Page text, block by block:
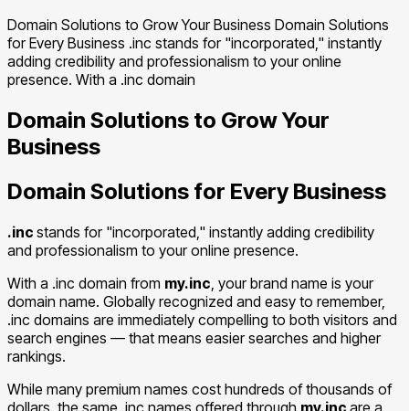
Domain Solutions to Grow Your Business Domain Solutions
for Every Business .inc stands for "incorporated," instantly
adding credibility and professionalism to your online
presence. With a .inc domain
Domain Solutions to Grow Your
Business
Domain Solutions for Every Business
.inc stands for "incorporated," instantly adding credibility
and professionalism to your online presence.
With a .inc domain from my.inc , your brand name is your
domain name. Globally recognized and easy to remember,
.inc domains are immediately compelling to both visitors and
search engines — that means easier searches and higher
rankings.
While many premium names cost hundreds of thousands of
dollars, the same .inc names offered through my.inc are a